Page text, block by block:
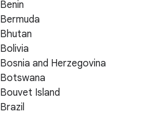
Benin
Bermuda
Bhutan
Bolivia
Bosnia and Herzegovina
Botswana
Bouvet Island
Brazil